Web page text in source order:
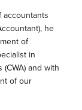
accountants
he
of
in
and with
of our